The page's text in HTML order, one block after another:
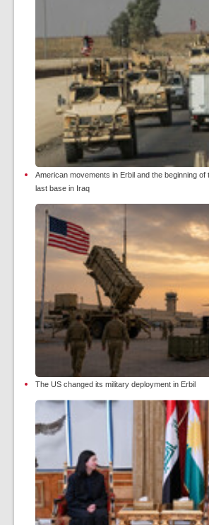
American movements in Erbil and the beginning of
last base in Iraq
The US changed its military deployment in Erbil